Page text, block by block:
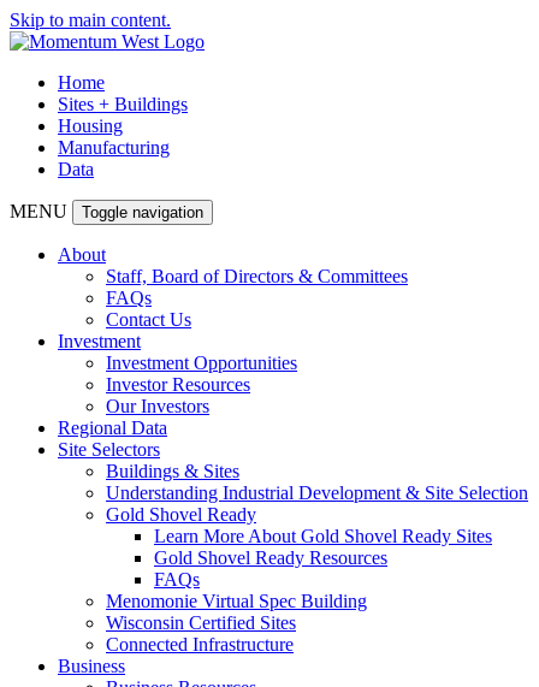
Skip to main content.
Home
Sites + Buildings
Housing
Manufacturing
Data
MENU Toggle navigation
About
Staff, Board of Directors & Committees
FAQs
Contact Us
Investment
Investment Opportunities
Investor Resources
Our Investors
Regional Data
Site Selectors
Buildings & Sites
Understanding Industrial Development & Site Selection
Gold Shovel Ready
Learn More About Gold Shovel Ready Sites
Gold Shovel Ready Resources
FAQs
Menomonie Virtual Spec Building
Wisconsin Certified Sites
Connected Infrastructure
Business